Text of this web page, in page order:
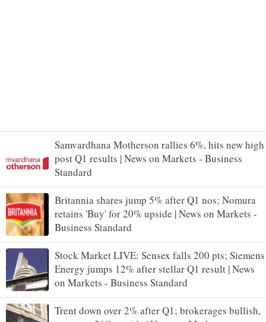
Samvardhana Motherson rallies 6%, hits new high
post Q1 results | News on Markets - Business
Standard
Britannia shares jump 5% after Q1 nos; Nomura
retains 'Buy' for 20% upside | News on Markets -
Business Standard
Stock Market LIVE: Sensex falls 200 pts; Siemens
Energy jumps 12% after stellar Q1 result | News
on Markets - Business Standard
Trent down over 2% after Q1; brokerages bullish,